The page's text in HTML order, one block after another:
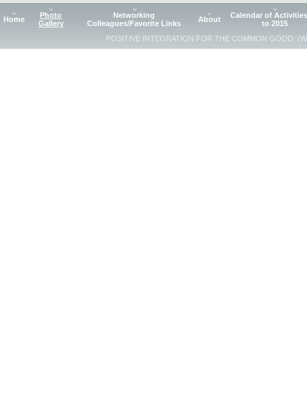
Home
Photo
Gallery
Networking
Colleagues/Favorite Links
About
Calendar of
to 2015
POSITIVE INTEGRATION FOR THE COMMON GOOD.